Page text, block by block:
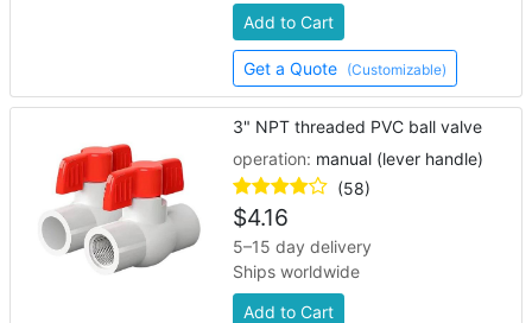
Add to Cart
Get a Quote (Customizable)
3" NPT threaded PVC ball valve
operation: manual (lever handle)
(58)
$4.16
5–15 day delivery
Ships worldwide
Add to Cart